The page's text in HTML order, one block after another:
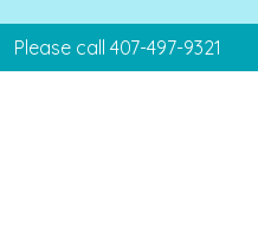
Please call 407-497-9321